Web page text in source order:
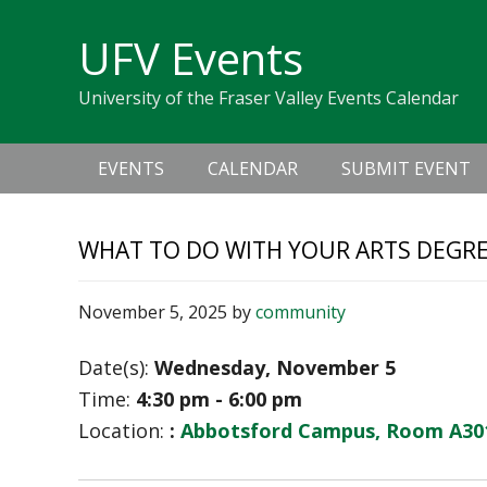
navigation
UFV Events
University of the Fraser Valley Events Calendar
navigation
EVENTS CALENDAR SUBMIT EVENT
WHAT TO DO WITH YOUR ARTS
November 5, 2025 bycommunity
Date(s): Wednesday, November 5
Time: 4:30 pm - 6:00 pm
Location: : Abbotsford Campus, Room